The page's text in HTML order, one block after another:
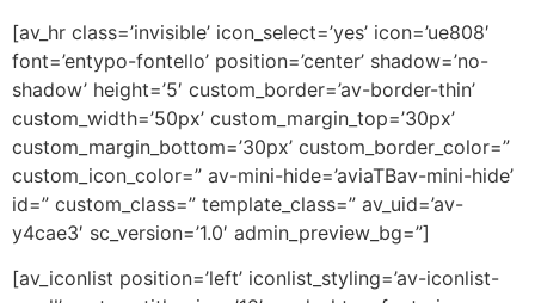
[av_hr class=’invisible’ icon_select=’yes’ icon=’ue808′
font=’entypo-fontello’ position=’center’ shadow=’no-
shadow’ height=’5′ custom_border=’av-border-thin’
custom_width=’50px’ custom_margin_top=’30px’
custom_margin_bottom=’30px’ custom_border_color=”
custom_icon_color=” av-mini-hide=’aviaTBav-mini-hide’
id=” custom_class=” template_class=” av_uid=’av-
y4cae3′ sc_version=’1.0′ admin_preview_bg=”]
[av_iconlist position=’left’ iconlist_styling=’av-iconlist-